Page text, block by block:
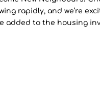
rapidly, and we’re
added to the housing